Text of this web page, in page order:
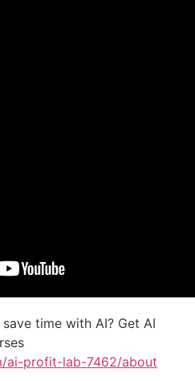
time with AI? Get AI
ai-profit-lab-7462/about